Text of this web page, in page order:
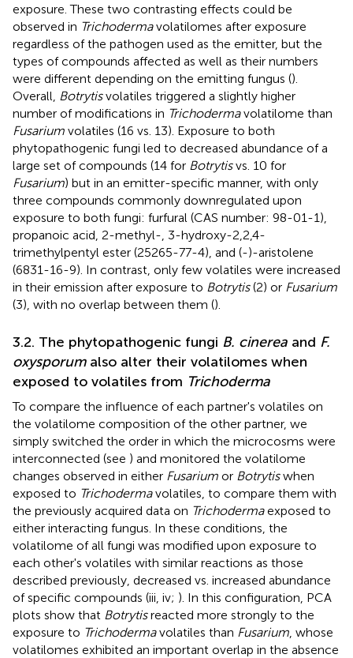
exposure. These two contrasting effects could be
observed in Trichodermavolatilomes after exposure
regardless of the pathogen used as the emitter, but the
types of compounds affected as well as their numbers
were different depending on the emitting fungus ().
Overall, Botrytisvolatiles triggered a slightly higher
number of modifications in Trichodermavolatilome than
Fusarium volatiles (16 vs. 13). Exposure to both
phytopathogenic fungi led to decreased abundance of a
large set of compounds (14 for Botrytisvs. 10 for
Fusarium) but in an emitter-specific manner, with only
three compounds commonly downregulated upon
exposure to both fungi: furfural (CAS number: 98-01-1),
propanoic acid, 2-methyl-, 3-hydroxy-2,2,4-
trimethylpentyl ester (25265-77-4), and (-)-aristolene
(6831-16-9). In contrast, only few volatiles were increased
in their emission after exposure to Botrytis(2) or Fusarium
(3), with no overlap between them ().
3.2. The phytopathogenic fungi B. cinerea and F.
oxysporumalso alter their volatilomes when
exposed to volatiles from Trichoderma
To compare the influence of each partner's volatiles on
the volatilome composition of the other partner, we
simply switched the order in which the microcosms were
interconnected (see ) and monitored the volatilome
changes observed in either Fusarium or Botrytiswhen
exposed to Trichodermavolatiles, to compare them with
the previously acquired data on Trichodermaexposed to
either interacting fungus. In these conditions, the
volatilome of all fungi was modified upon exposure to
each other's volatiles with similar reactions as those
described previously, decreased vs. increased abundance
of specific compounds (iii, iv; ). In this configuration, PCA
plots show that Botrytisreacted more strongly to the
exposure to Trichodermavolatiles than Fusarium , whose
volatilomes exhibited an important overlap in the absence